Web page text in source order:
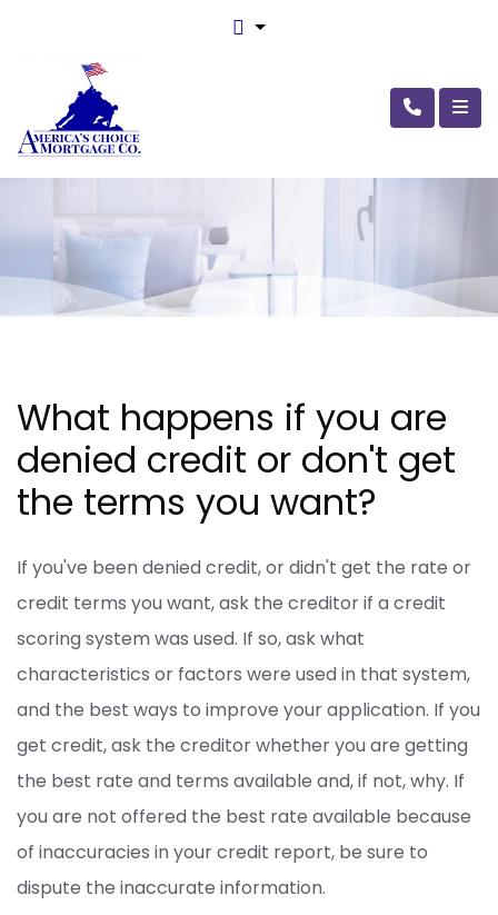
What happens if you are
denied credit or don't get
the terms you want?
If you've been denied credit, or didn't get the rate or
credit terms you want, ask the creditor if a credit
scoring system was used. If so, ask what
characteristics or factors were used in that system,
and the best ways to improve your application. If you
get credit, ask the creditor whether you are getting
the best rate and terms available and, if not, why. If
you are not offered the best rate available because
of inaccuracies in your credit report, be sure to
dispute the inaccurate information.